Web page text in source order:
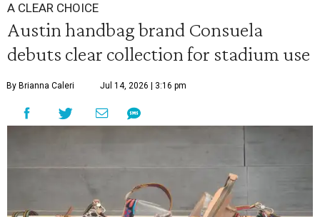
A CLEAR CHOICE
Austin handbag brand Consuela
debuts clear collection for stadium use
By Brianna Caleri Jul 14, 2026 | 3:16 pm